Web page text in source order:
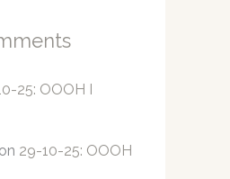
25: OOOH I
on 29-10-25: OOOH